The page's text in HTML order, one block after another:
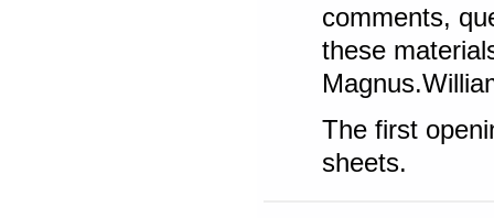
comments,
these
The first
sheets.